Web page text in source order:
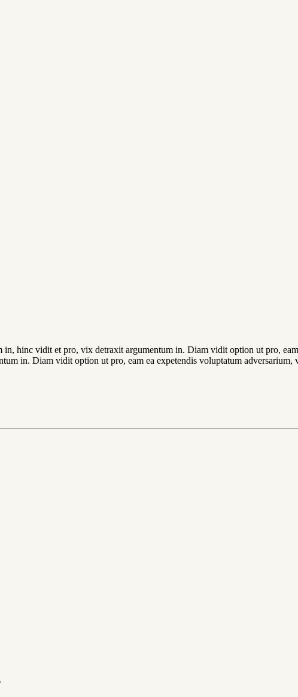
hinc vidit et pro, vix detraxit argumentum in. Diam vidit option ut pro,
in. Diam vidit option ut pro, eam ea expetendis voluptatum adversarium,